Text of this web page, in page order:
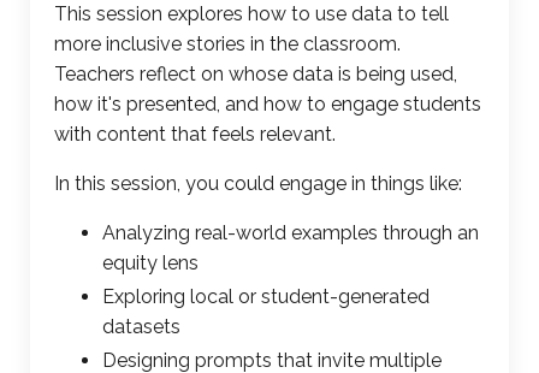
This session explores how to use data to tell
more inclusive stories in the classroom.
Teachers reflect on whose data is being used,
how it's presented, and how to engage students
with content that feels relevant.
In this session, you could engage in things like:
Analyzing real-world examples through an
equity lens
Exploring local or student-generated
datasets
Designing prompts that invite multiple